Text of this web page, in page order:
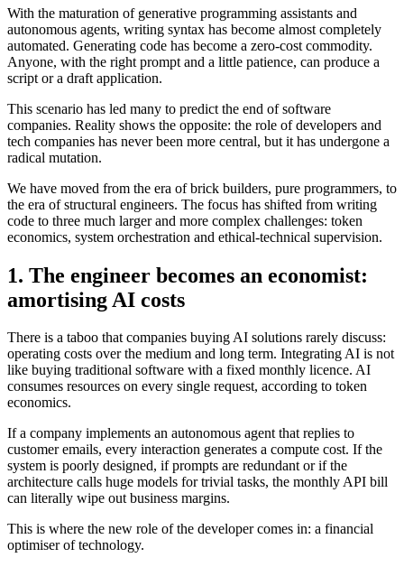
With the maturation of generative programming assistants and
autonomous agents, writing syntax has become almost completely
automated. Generating code has become a zero-cost commodity.
Anyone, with the right prompt and a little patience, can produce a
script or a draft application.
This scenario has led many to predict the end of software
companies. Reality shows the opposite: the role of developers and
tech companies has never been more central, but it has undergone a
radical mutation.
We have moved from the era of brick builders, pure programmers, to
the era of structural engineers. The focus has shifted from writing
code to three much larger and more complex challenges: token
economics, system orchestration and ethical-technical supervision.
1. The engineer becomes an economist:
amortising AI costs
There is a taboo that companies buying AI solutions rarely discuss:
operating costs over the medium and long term. Integrating AI is not
like buying traditional software with a fixed monthly licence. AI
consumes resources on every single request, according to token
economics.
If a company implements an autonomous agent that replies to
customer emails, every interaction generates a compute cost. If the
system is poorly designed, if prompts are redundant or if the
architecture calls huge models for trivial tasks, the monthly API bill
can literally wipe out business margins.
This is where the new role of the developer comes in: a financial
optimiser of technology.